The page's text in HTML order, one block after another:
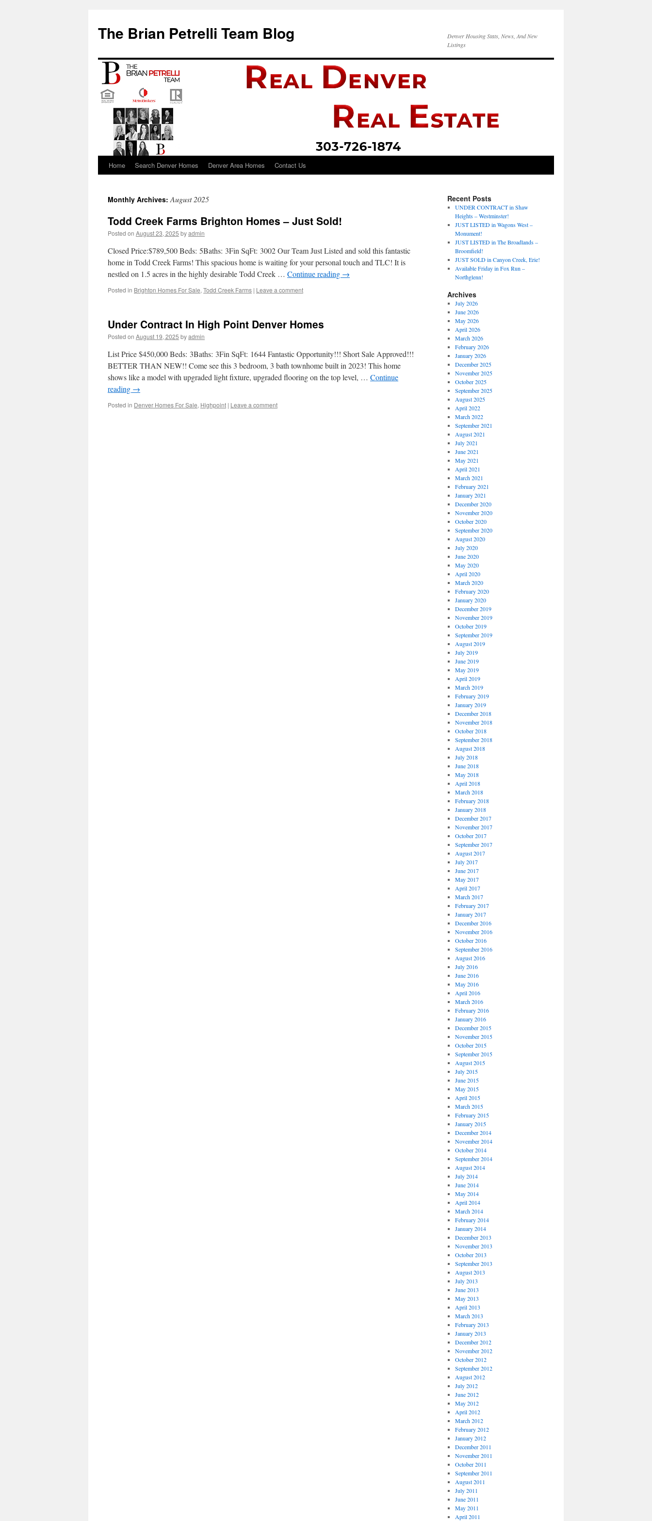
The Brian Petrelli Team Blog
Denver Housing Stats, News, And New
Listings
Skip
content
Home Search Denver Homes Denver Area Homes Contact Us
Monthly Archives:August 2025
Todd Creek Farms Brighton Homes – Just Sold!
Posted on August 23, 2025 byadmin
Closed Price:$789,500 Beds: 5Baths: 3Fin SqFt: 3002 Our Team Just Listed and sold this fantastic
home in Todd Creek Farms! This spacious home is waiting for your personal touch and TLC! It is
nestled on 1.5 acres in the highly desirable Todd Creek … Continue reading →
Posted in Brighton Homes For Sale, Todd Creek Farms | Leave a comment
Under Contract In High Point Denver Homes
Posted on August 19, 2025 byadmin
List Price $450,000 Beds: 3Baths: 3Fin SqFt: 1644 Fantastic Opportunity!!! Short Sale Approved!!!
BETTER THAN NEW!! Come see this 3 bedroom, 3 bath townhome built in 2023! This home
shows like a model with upgraded light fixture, upgraded flooring on the top level, … Continue
reading →
Posted in Denver Homes For Sale, Highpoint | Leave a comment
Recent Posts
UNDER CONTRACT in Shaw
Heights – Westminster!
JUST LISTED in Wagons West –
Monument!
JUST LISTED in The Broadlands –
Broomfield!
JUST SOLD in Canyon Creek, Erie!
Available Friday in Fox Run –
Northglenn!
Archives
July 2026
June 2026
May 2026
April 2026
March 2026
February 2026
January 2026
December 2025
November 2025
October 2025
September 2025
August 2025
April 2022
March 2022
September 2021
August 2021
July 2021
June 2021
May 2021
April 2021
March 2021
February 2021
January 2021
December 2020
November 2020
October 2020
September 2020
August 2020
July 2020
June 2020
May 2020
April 2020
March 2020
February 2020
January 2020
December 2019
November 2019
October 2019
September 2019
August 2019
July 2019
June 2019
May 2019
April 2019
March 2019
February 2019
January 2019
December 2018
November 2018
October 2018
September 2018
August 2018
July 2018
June 2018
May 2018
April 2018
March 2018
February 2018
January 2018
December 2017
November 2017
October 2017
September 2017
August 2017
July 2017
June 2017
May 2017
April 2017
March 2017
February 2017
January 2017
December 2016
November 2016
October 2016
September 2016
August 2016
July 2016
June 2016
May 2016
April 2016
March 2016
February 2016
January 2016
December 2015
November 2015
October 2015
September 2015
August 2015
July 2015
June 2015
May 2015
April 2015
March 2015
February 2015
January 2015
December 2014
November 2014
October 2014
September 2014
August 2014
July 2014
June 2014
May 2014
April 2014
March 2014
February 2014
January 2014
December 2013
November 2013
October 2013
September 2013
August 2013
July 2013
June 2013
May 2013
April 2013
March 2013
February 2013
January 2013
December 2012
November 2012
October 2012
September 2012
August 2012
July 2012
June 2012
May 2012
April 2012
March 2012
February 2012
January 2012
December 2011
November 2011
October 2011
September 2011
August 2011
July 2011
June 2011
May 2011
April 2011